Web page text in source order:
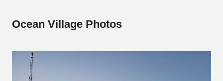
Ocean Village Photos